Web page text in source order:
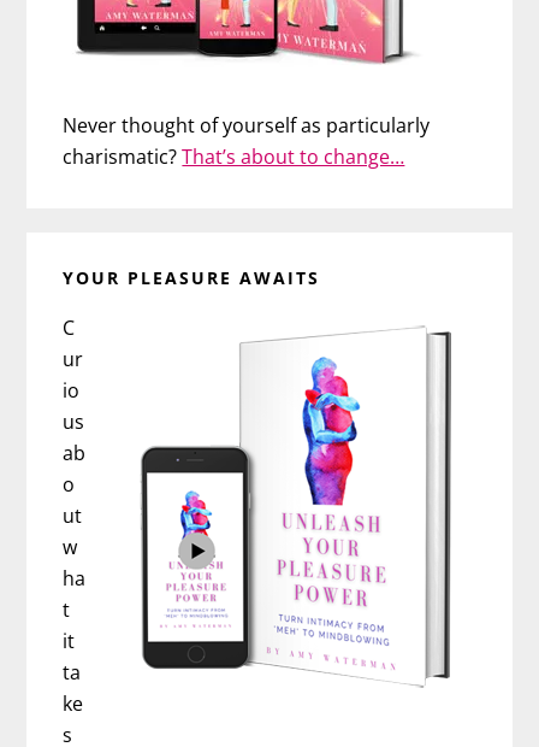
Never thought of yourself as particularly
charismatic?That’s about to change…
YOUR PLEASURE AWAITS
C
ur
io
us
ab
o
ut
w
ha
t
it
ta
ke
s